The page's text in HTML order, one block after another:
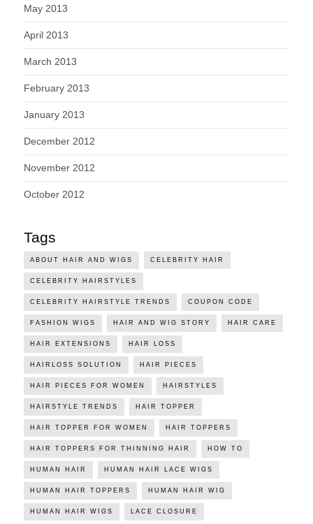
May 2013
April 2013
March 2013
February 2013
January 2013
December 2012
November 2012
October 2012
Tags
ABOUT HAIR AND WIGS CELEBRITY HAIR
CELEBRITY HAIRSTYLES
CELEBRITY HAIRSTYLE TRENDS COUPON CODE
FASHION WIGS HAIR AND WIG STORY HAIR CARE
HAIR EXTENSIONS HAIR LOSS
HAIRLOSS SOLUTION HAIR PIECES
HAIR PIECES FOR WOMEN HAIRSTYLES
HAIRSTYLE TRENDS HAIR TOPPER
HAIR TOPPER FOR WOMEN HAIR TOPPERS
HAIR TOPPERS FOR THINNING HAIR HOW TO
HUMAN HAIR HUMAN HAIR LACE WIGS
HUMAN HAIR TOPPERS HUMAN HAIR WIG
HUMAN HAIR WIGS LACE CLOSURE